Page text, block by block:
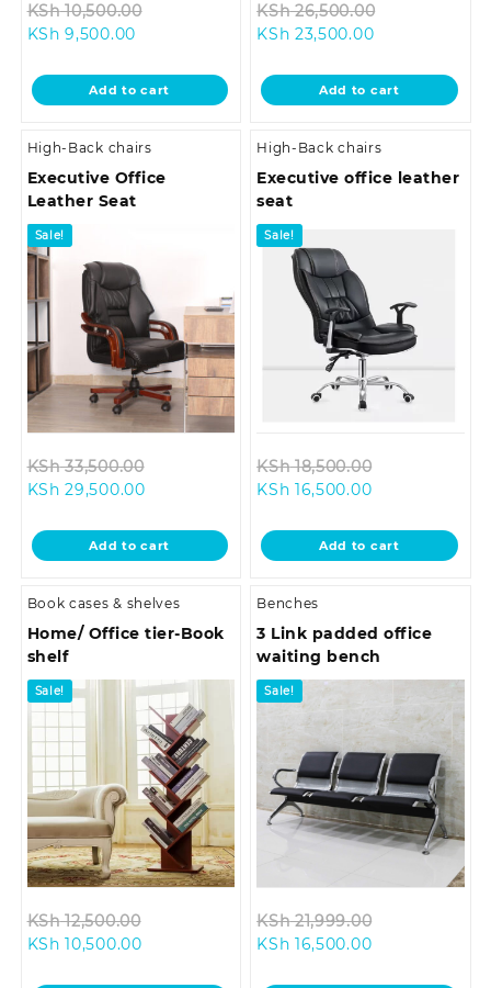
KSh10,500.00
KSh 10,500.00.
KSh 9,500.00Current
is:
KSh 9,500.00.
Add to cart
KSh26,500.00
KSh
KSh 23,500.00Current
is:
KSh
Add to cart
High-Back chairs
Executive Office
Leather Seat
Sale!
KSh33,500.00
KSh 33,500.00.
KSh 29,500.00Current
is:
KSh 29,500.00.
Add to cart
High-Back chairs
Executive office leather
seat
Sale!
KSh18,500.00
KSh
KSh 16,500.00Current
is:
KSh 16,500.00.
Add to cart
Book cases & shelves
Home/ Office tier-Book
shelf
Sale!
KSh12,500.00
KSh 10,500.00Current
Benches
3 Link padded office
waiting bench
Sale!
KSh21,999.00
KSh 16,500.00Current